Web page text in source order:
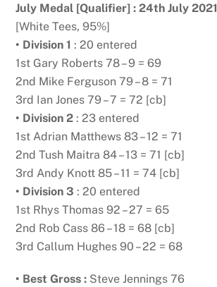
July Medal [Qualifier] : 24th July 2021
[White Tees, 95%]
• Division 1 : 20 entered
1st Gary Roberts 78 – 9 = 69
2nd Mike Ferguson 79 – 8 = 71
3rd Ian Jones 79 – 7 = 72 [cb]
• Division 2 : 23 entered
1st Adrian Matthews 83 – 12 = 71
2nd Tush Maitra 84 – 13 = 71 [cb]
3rd Andy Knott 85 – 11 = 74 [cb]
• Division 3 : 20 entered
1st Rhys Thomas 92 – 27 = 65
2nd Rob Cass 86 – 18 = 68 [cb]
3rd Callum Hughes 90 – 22 = 68
• Best Gross : Steve Jennings 76